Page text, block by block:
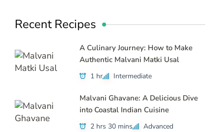
Recent Recipes
A Culinary Journey: How to Make
Authentic Malvani Matki Usal
1 hr Intermediate
Malvani Ghavane: A Delicious Dive
into Coastal Indian Cuisine
2 hrs 30 mins Advanced